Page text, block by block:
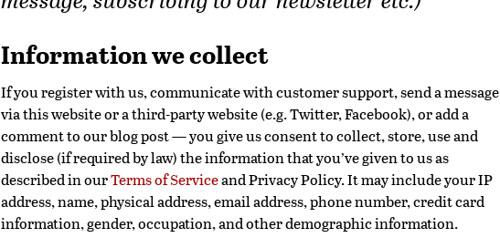
Information we collect
If you register with us, communicate with customer support, send a message
via this website or a third-party website (e.g. Twitter, Facebook), or add a
comment to our blog post — you give us consent to collect, store, use and
disclose (if required by law) the information that you’ve given to us as
described in ourTerms of Serviceand Privacy Policy. It may include your IP
address, name, physical address, email address, phone number, credit card
information, gender, occupation, and other demographic information.